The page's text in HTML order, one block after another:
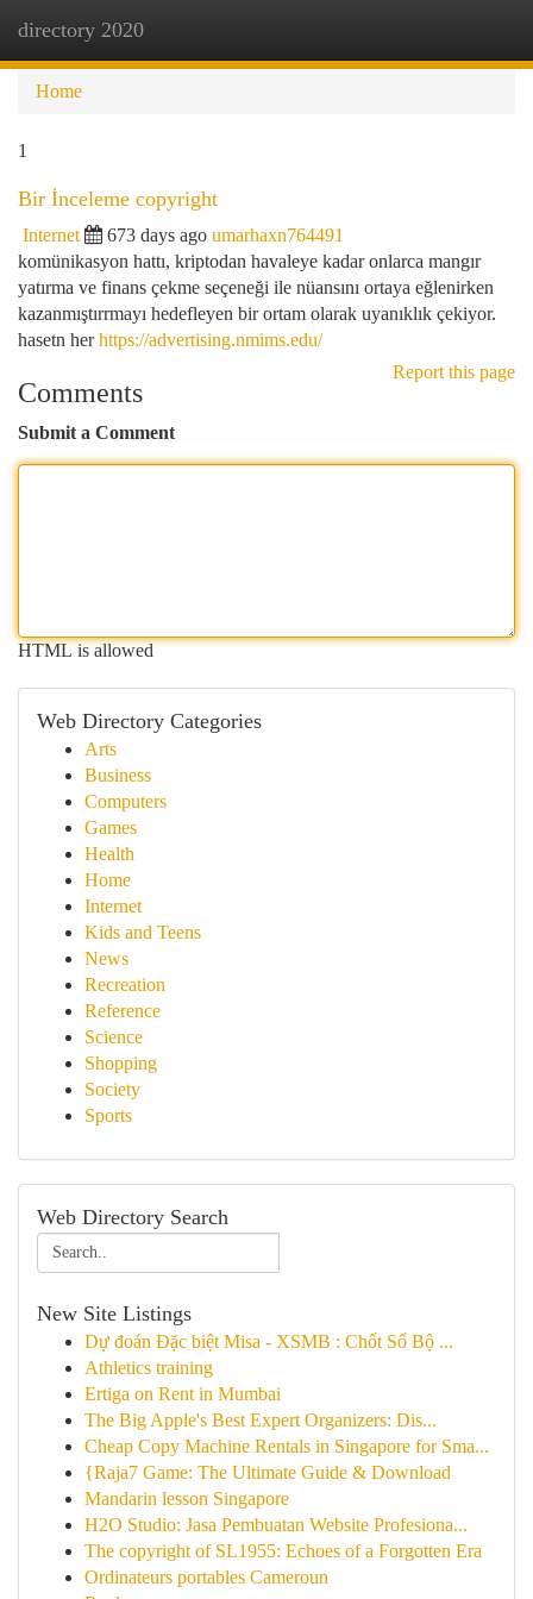
directory 2020
Home
1
Bir İnceleme copyright
Internet 673 days ago umarhaxn764491
komünikasyon hattı, kriptodan havaleye kadar onlarca mangır
yatırma ve finans çekme seçeneği ile nüansını ortaya eğlenirken
kazanmıştırrmayı hedefleyen bir ortam olarak uyanıklık çekiyor.
hasetn herhttps://advertising.nmims.edu/
Report this page
Comments
Submit a Comment
HTML is allowed
Web Directory Categories
Arts
Business
Computers
Games
Health
Home
Internet
Kids and Teens
News
Recreation
Reference
Science
Shopping
Society
Sports
Web Directory Search
New Site Listings
Dự đoán Đặc biệt Misa - XSMB : Chốt Số Bộ ...
Athletics training
Ertiga on Rent in Mumbai
The Big Apple's Best Expert Organizers: Dis...
Cheap Copy Machine Rentals in Singapore for Sma...
{Raja7 Game: The Ultimate Guide & Download
Mandarin lesson Singapore
H2O Studio: Jasa Pembuatan Website Profesiona...
The copyright of SL1955: Echoes of a Forgotten Era
Ordinateurs portables Cameroun